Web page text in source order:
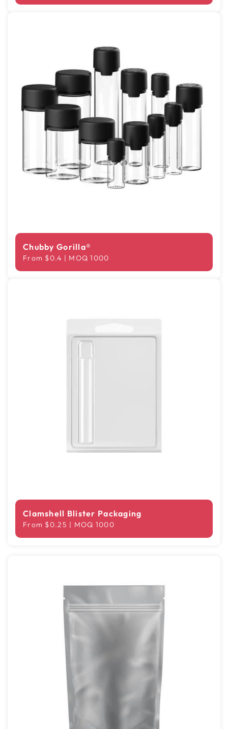
Chubby Gorilla®
From $0.4 | MOQ 1000
Clamshell Blister Packaging
From $0.25 | MOQ 1000